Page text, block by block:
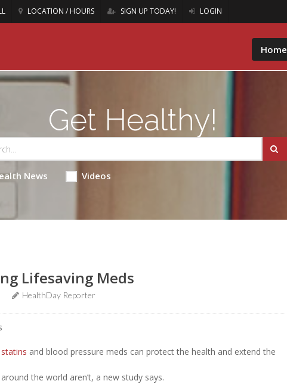
LOCATION / HOURS SIGN UP TODAY! LOGIN
Home
Get Healthy!
News Videos
Lifesaving Meds
HealthDay Reporter
statins and blood pressure meds can protect the health and extend the
the world aren’t, a new study says.